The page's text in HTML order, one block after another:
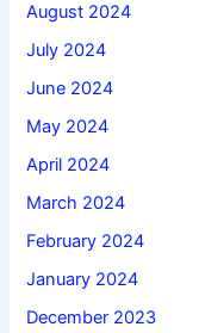
August 2024
July 2024
June 2024
May 2024
April 2024
March 2024
February 2024
January 2024
December 2023